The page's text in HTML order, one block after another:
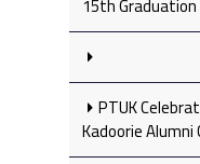
PTUK
Kadoorie Alumni